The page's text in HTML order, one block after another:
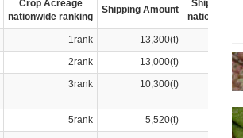
Crop Acreage
nationwide ranking
Shipping Amount
Shipping
nationwide
1rank 13,300(t)
2rank 13,000(t)
3rank 10,300(t)
5rank 5,520(t)